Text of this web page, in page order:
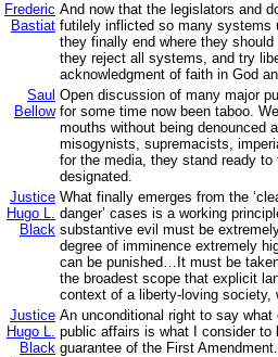
Frederic
Bastiat
And now that the legislators and
futilely inflicted so many systems
they finally end where they
they reject all systems, and try
acknowledgment of faith in God
Saul
Bellow
Open discussion of many major
for some time now been taboo.
mouths without being denounced
misogynists, supremacists,
for the media, they stand ready to
designated.
Justice
Hugo L.
Black
What finally emerges from the
danger’ cases is a working
substantive evil must be
degree of imminence extremely
can be punished…It must be
the broadest scope that explicit
context of a liberty-loving society,
Justice
Hugo L.
Black
An unconditional right to say what
public affairs is what I consider to
guarantee of the First Amendment.